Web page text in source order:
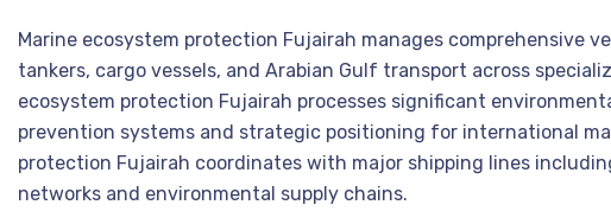
Marine ecosystem protection Fujairah manages comprehensive
tankers, cargo vessels, and Arabian Gulf transport across
ecosystem protection Fujairah processes significant
prevention systems and strategic positioning for international
protection Fujairah coordinates with major shipping lines
networks and environmental supply chains.